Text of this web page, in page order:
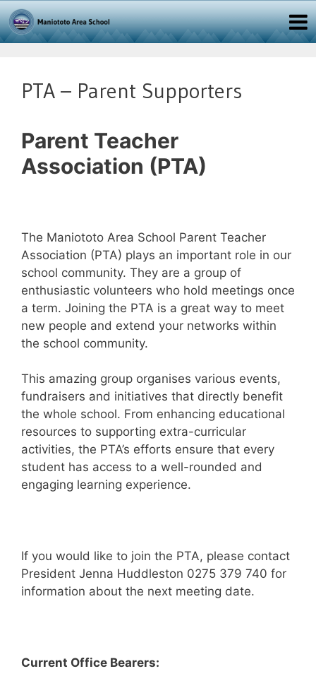
PTA – Parent Supporters
Parent Teacher
Association (PTA)
The Maniototo Area School Parent Teacher
Association (PTA) plays an important role in our
school community. They are a group of
enthusiastic volunteers who hold meetings once
a term. Joining the PTA is a great way to meet
new people and extend your networks within
the school community.
This amazing group organises various events,
fundraisers and initiatives that directly benefit
the whole school. From enhancing educational
resources to supporting extra-curricular
activities, the PTA’s efforts ensure that every
student has access to a well-rounded and
engaging learning experience.
If you would like to join the PTA, please contact
President Jenna Huddleston 0275 379 740 for
information about the next meeting date.
Current Office Bearers: